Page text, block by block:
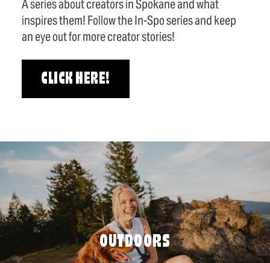
A series about creators in Spokane and what
inspires them! Follow the In-Spo series and keep
an eye out for more creator stories!
CLICK HERE!
OUTDOORS